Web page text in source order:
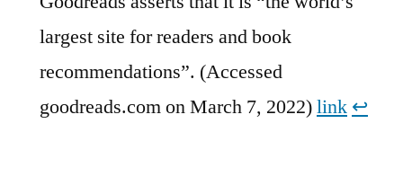
largest site for readers and book
recommendations”. (Accessed
goodreads.com on March 7, 2022)link ↩︎